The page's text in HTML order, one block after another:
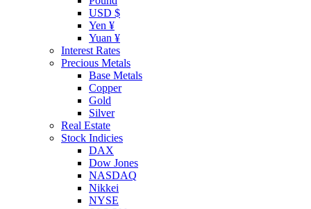
USD $
Yen ¥
Yuan ¥
Interest Rates
Precious Metals
Base Metals
Copper
Gold
Silver
Real Estate
Stock Indicies
DAX
Dow Jones
NASDAQ
Nikkei
NYSE